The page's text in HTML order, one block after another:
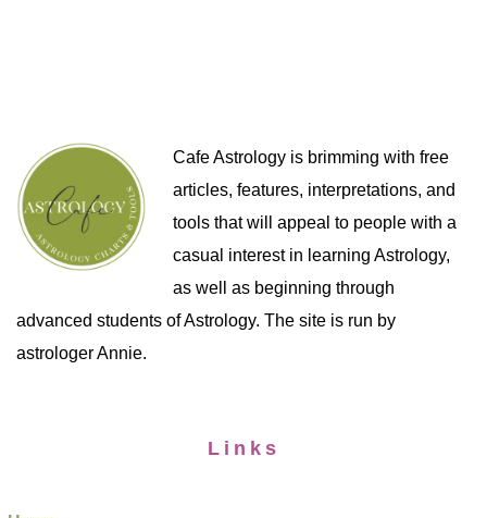
Cafe Astrology is brimming with free
articles, features, interpretations, and
tools that will appeal to people with a
casual interest in learning Astrology,
as well as beginning through
advanced students of Astrology. The site is run by
astrologer Annie.
Links